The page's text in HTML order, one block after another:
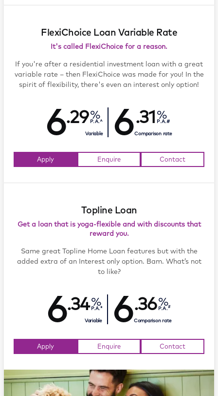
FlexiChoice Loan Variable Rate
It's called FlexiChoice for a reason.
If you're after a residential investment loan with a great
variable rate – then FlexiChoice was made for you! In the
spirit of flexibility, there's even an interest only option!
6.29 P.A.^
Variable
6.31 P.A.#
Comparison rate
Apply Enquire Contact
Topline Loan
Get a loan that is yoga-flexible and with discounts that
reward you.
Same great Topline Home Loan features but with the
added extra of an Interest only option. Bam. What’s not
to like?
6.34 P.A.*
Variable
6.36 P.A.#
Comparison rate
Apply Enquire Contact